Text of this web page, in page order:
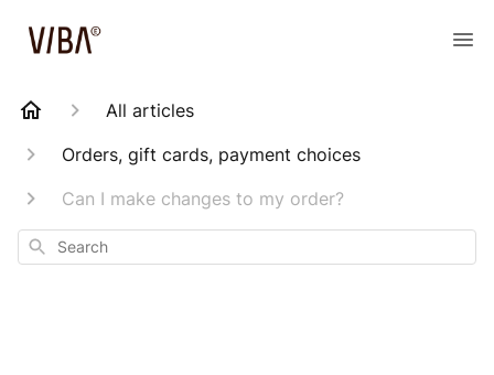
All articles
Orders, gift cards, payment choices
Can I make changes to my order?
Search